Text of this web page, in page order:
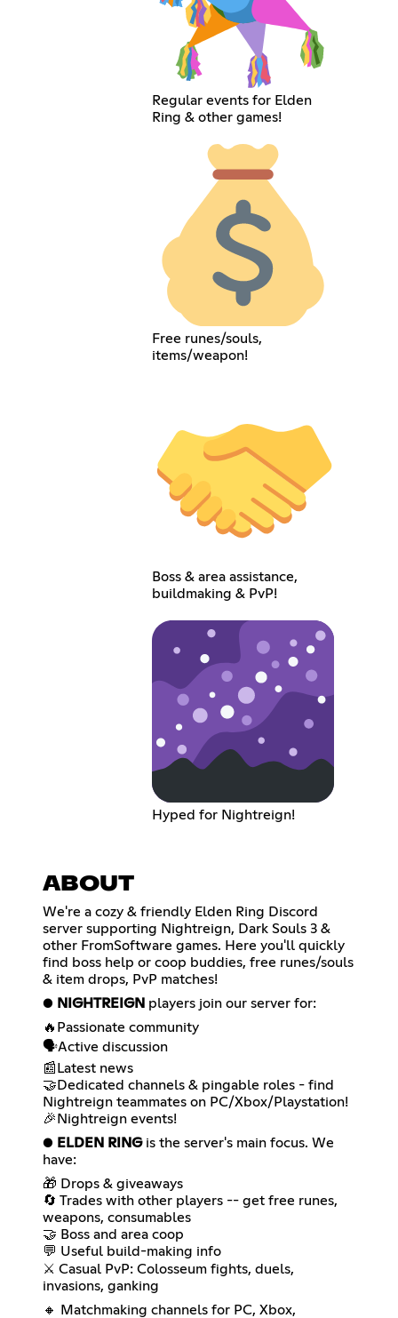
Regular events for Elden
Ring & other games!
Free runes/souls,
items/weapon!
Boss & area assistance,
buildmaking & PvP!
Hyped for Nightreign!
ABOUT
We're a cozy & friendly Elden Ring Discord
server supporting Nightreign, Dark Souls 3 &
other FromSoftware games. Here you'll quickly
find boss help or coop buddies, free runes/souls
& item drops, PvP matches!
● NIGHTREIGN players join our server for:
🔥Passionate community
🗣️Active discussion
📰Latest news
🤝Dedicated channels & pingable roles - find
Nightreign teammates on PC/Xbox/Playstation!
🎉Nightreign events!
● ELDEN RINGis the server's main focus. We
have:
🎁 Drops & giveaways
🔄 Trades with other players -- get free runes,
weapons, consumables
🤝 Boss and area coop
💬 Useful build-making info
⚔ Casual PvP: Colosseum fights, duels,
invasions, ganking
🔸 Matchmaking channels for PC, Xbox,